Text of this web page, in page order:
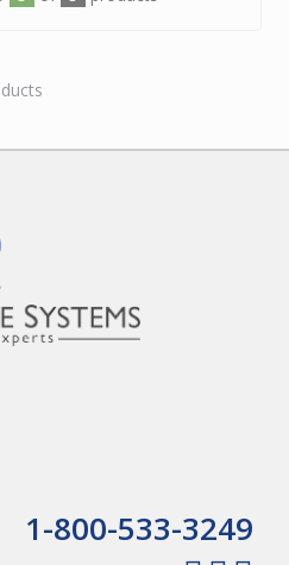
1-800-533-3249